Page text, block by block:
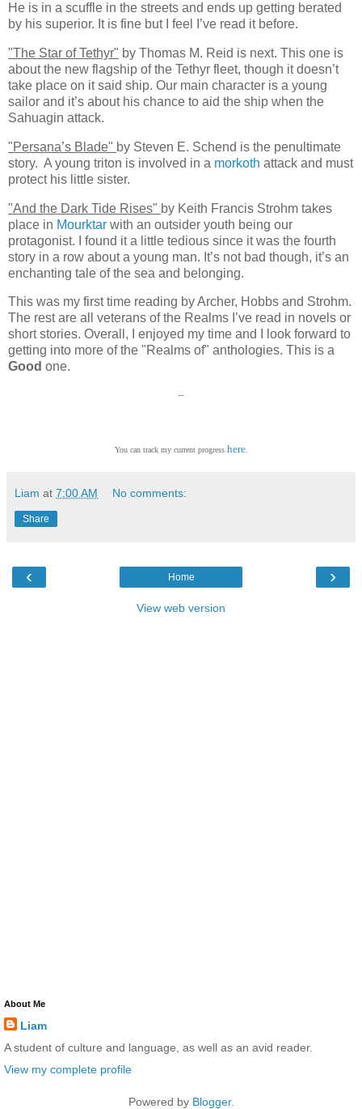
He is in a scuffle in the streets and ends up getting berated
by his superior. It is fine but I feel I’ve read it before.
"The Star of Tethyr" by Thomas M. Reid is next. This one is
about the new flagship of the Tethyr fleet, though it doesn’t
take place on it said ship. Our main character is a young
sailor and it’s about his chance to aid the ship when the
Sahuagin attack.
"Persana’s Blade" by Steven E. Schend is the penultimate
story. A young triton is involved in a morkoth attack and must
protect his little sister.
"And the Dark Tide Rises" by Keith Francis Strohm takes
place in Mourktar with an outsider youth being our
protagonist. I found it a little tedious since it was the fourth
story in a row about a young man. It’s not bad though, it’s an
enchanting tale of the sea and belonging.
This was my first time reading by Archer, Hobbs and Strohm.
The rest are all veterans of the Realms I’ve read in novels or
short stories. Overall, I enjoyed my time and I look forward to
getting into more of the "Realms of" anthologies. This is a
Good one.
--
You can track my current progress here.
Liam at 7:00 AM No comments:
Share
‹ ›
Home
View web version
About Me
Liam
A student of culture and language, as well as an avid reader.
View my complete profile
Powered by Blogger.